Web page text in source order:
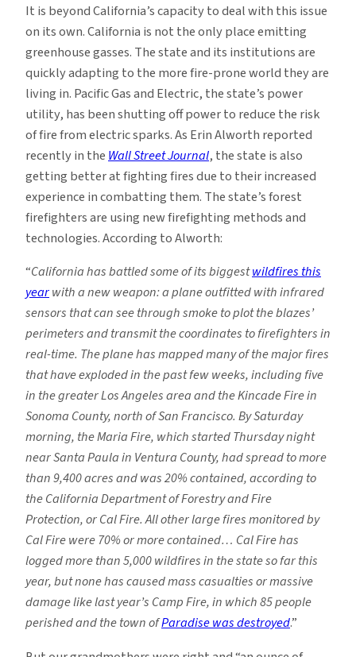
It is beyond California’s capacity to deal with this issue
on its own. California is not the only place emitting
greenhouse gasses. The state and its institutions are
quickly adapting to the more fire-prone world they are
living in. Pacific Gas and Electric, the state’s power
utility, has been shutting off power to reduce the risk
of fire from electric sparks. As Erin Alworth reported
recently in theWall Street Journal, the state is also
getting better at fighting fires due to their increased
experience in combatting them. The state’s forest
firefighters are using new firefighting methods and
technologies. According to Alworth:
“California has battled some of its biggestwildfires this
yearwith a new weapon: a plane outfitted with infrared
sensors that can see through smoke to plot the blazes’
perimeters and transmit the coordinates to firefighters in
real-time. The plane has mapped many of the major fires
that have exploded in the past few weeks, including five
in the greater Los Angeles area and the Kincade Fire in
Sonoma County, north of San Francisco. By Saturday
morning, the Maria Fire, which started Thursday night
near Santa Paula in Ventura County, had spread to more
than 9,400 acres and was 20% contained, according to
the California Department of Forestry and Fire
Protection, or Cal Fire. All other large fires monitored by
Cal Fire were 70% or more contained… Cal Fire has
logged more than 5,000 wildfires in the state so far this
year, but none has caused mass casualties or massive
damage like last year’s Camp Fire, in which 85 people
perished and the town ofParadise was destroyed.”